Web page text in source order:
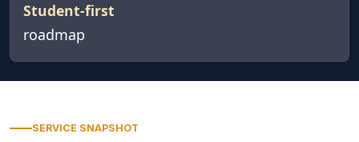
Student-first
roadmap
SERVICE SNAPSHOT